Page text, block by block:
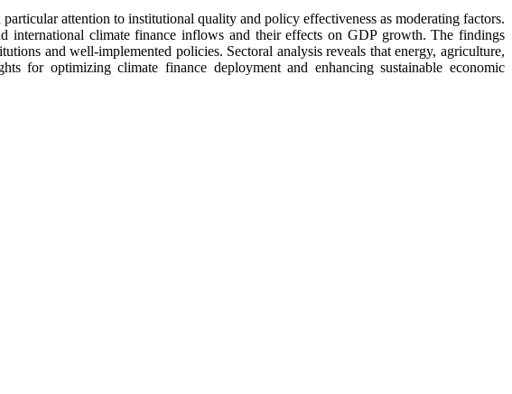
attention to institutional quality and policy effectiveness as moderating factors.
international climate finance inflows and their effects on GDP growth. The findings
and well-implemented policies. Sectoral analysis reveals that energy, agriculture,
for optimizing climate finance deployment and enhancing sustainable economic